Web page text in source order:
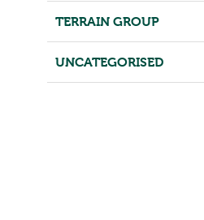
TERRAIN GROUP
UNCATEGORISED